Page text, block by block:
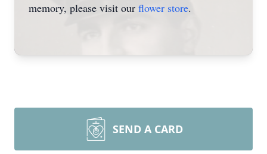
memory, please visit our flower store.
SEND A CARD